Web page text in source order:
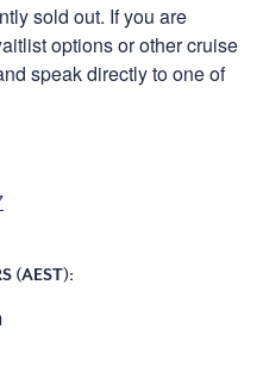
sold out. If you are
options or other cruise
speak directly to one of
(AEST):